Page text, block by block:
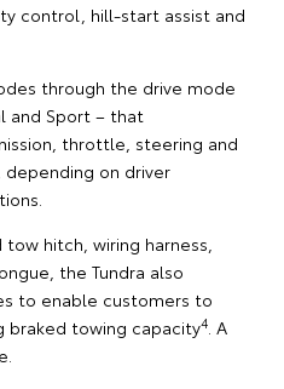
control, hill-start assist and
through the drive mode
and Sport – that
throttle, steering and
on driver
hitch, wiring harness,
the Tundra also
to enable customers to
braked towing capacity4 . A